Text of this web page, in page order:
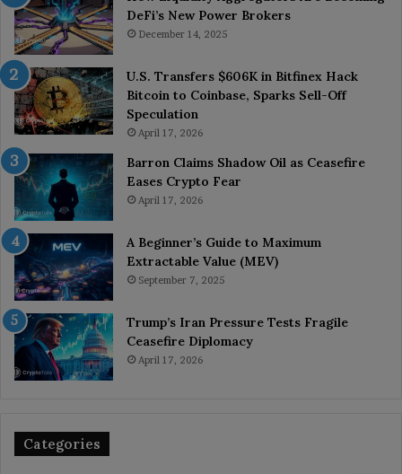
DeFi’s New Power Brokers
December 14, 2025
U.S. Transfers $606K in Bitfinex Hack
Bitcoin to Coinbase, Sparks Sell-Off
Speculation
April 17, 2026
Barron Claims Shadow Oil as Ceasefire
Eases Crypto Fear
April 17, 2026
A Beginner’s Guide to Maximum
Extractable Value (MEV)
September 7, 2025
Trump’s Iran Pressure Tests Fragile
Ceasefire Diplomacy
April 17, 2026
Categories